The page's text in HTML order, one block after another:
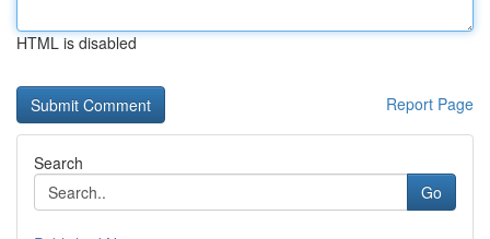
HTML is disabled
Report Page
Search
Go